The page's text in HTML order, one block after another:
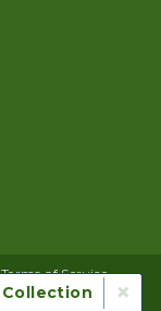
×
Terms of Service